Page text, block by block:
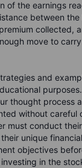
of the earnings
between
collected,
move to
and
thought process
without careful
must conduct
unique
objectives
in the